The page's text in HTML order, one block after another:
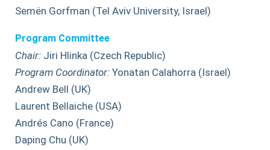
Semën Gorfman (Tel Aviv University, Israel)
Program Committee
Chair: Jiri Hlinka (Czech Republic)
Program Coordinator:Yonatan Calahorra (Israel)
Andrew Bell (UK)
Laurent Bellaiche (USA)
Andrés Cano (France)
Daping Chu (UK)